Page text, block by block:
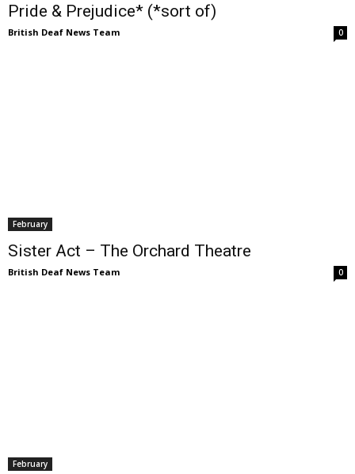
Pride & Prejudice* (*sort of)
British Deaf News Team 0
February
Sister Act – The Orchard Theatre
British Deaf News Team 0
February